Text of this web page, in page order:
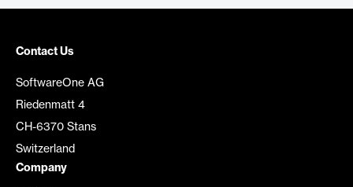
Contact Us
SoftwareOne AG
Riedenmatt 4
CH-6370 Stans
Switzerland
Company